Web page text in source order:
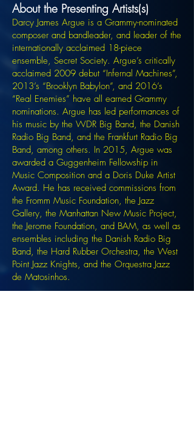
About the Presenting Artists(s)
Darcy James Argue is a Grammy-nominated
composer and bandleader, and leader of the
internationally acclaimed 18-piece
ensemble, Secret Society. Argue’s critically
acclaimed 2009 debut “Infernal Machines”,
2013’s “Brooklyn Babylon”, and 2016’s
“Real Enemies” have all earned Grammy
nominations. Argue has led performances of
his music by the WDR Big Band, the Danish
Radio Big Band, and the Frankfurt Radio Big
Band, among others. In 2015, Argue was
awarded a Guggenheim Fellowship in
Music Composition and a Doris Duke Artist
Award. He has received commissions from
the Fromm Music Foundation, the Jazz
Gallery, the Manhattan New Music Project,
the Jerome Foundation, and BAM, as well as
ensembles including the Danish Radio Big
Band, the Hard Rubber Orchestra, the West
Point Jazz Knights, and the Orquestra Jazz
de Matosinhos.